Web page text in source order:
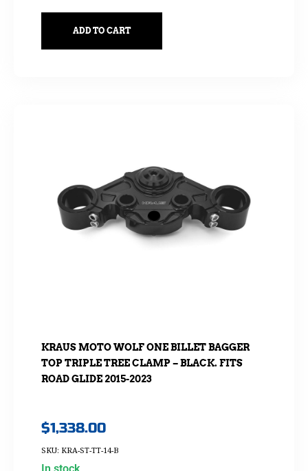
ADD TO CART
KRAUS MOTO WOLF ONE BILLET BAGGER
TOP TRIPLE TREE CLAMP – BLACK. FITS
ROAD GLIDE 2015-2023
$1,338.00
SKU: KRA-ST-TT-14-B